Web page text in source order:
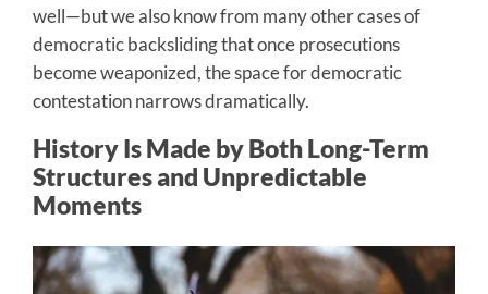
well—but we also know from many other cases of
democratic backsliding that once prosecutions
become weaponized, the space for democratic
contestation narrows dramatically.
History Is Made by Both Long-Term
Structures and Unpredictable
Moments